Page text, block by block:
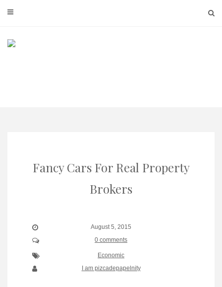
Fancy Cars For Real Property
Brokers
August 5, 2015
0 comments
Economic
I am pizcadepapelnity